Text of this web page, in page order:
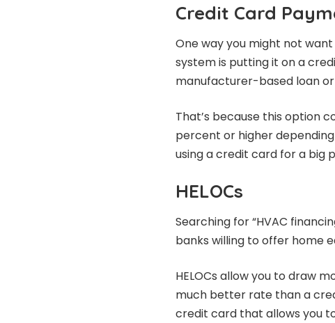
Credit Card
One way you might not
system is putting it on a
manufacturer-based loan
That’s because this option
percent or higher
using a credit card for a big
HELOCs
Searching for “HVAC
banks willing to offer home
HELOCs allow you to draw
much better rate than a
credit card that allows you